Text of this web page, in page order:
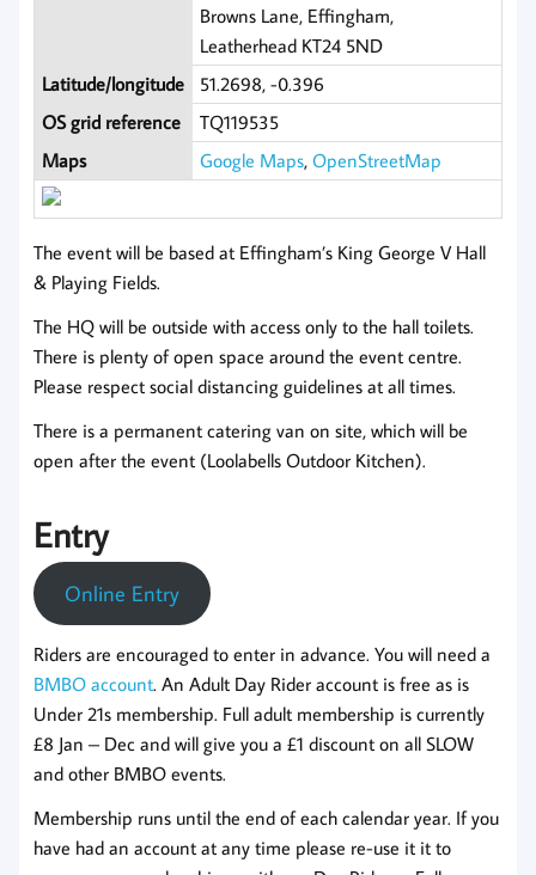
Browns Lane, Effingham,
Leatherhead KT24 5ND
Latitude/longitude
51.2698, -0.396
OS grid reference
TQ119535
Maps
Google Maps,OpenStreetMap
The event will be based at Effingham’s King George V Hall
& Playing Fields.
The HQ will be outside with access only to the hall toilets.
There is plenty of open space around the event centre.
Please respect social distancing guidelines at all times.
There is a permanent catering van on site, which will be
open after the event (Loolabells Outdoor Kitchen).
Entry
Online Entry
Riders are encouraged to enter in advance. You will need a
BMBO account. An Adult Day Rider account is free as is
Under 21s membership. Full adult membership is currently
£8 Jan – Dec and will give you a £1 discount on all SLOW
and other BMBO events.
Membership runs until the end of each calendar year. If you
have had an account at any time please re-use it it to